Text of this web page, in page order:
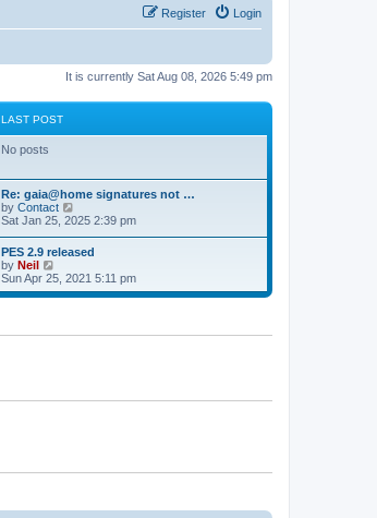
Login
Register
It is currently Sat Aug 08, 2026 5:49 pm
LAST POST
No posts
Re: gaia@home signatures not …
by Contact
i
t
h
e
l
e
s
Sat Jan 25, 2025 2:39 pm
PES 2.9 released
by Neil
i
e
t
Sun Apr 25, 2021 5:11 pm